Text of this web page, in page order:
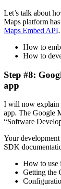
Let’s talk about
Maps platform
Maps Embed API
How to
How to
Step #8:
app
I will now explain
app. The Google
“Software
Your development
SDK
How to use
Getting the